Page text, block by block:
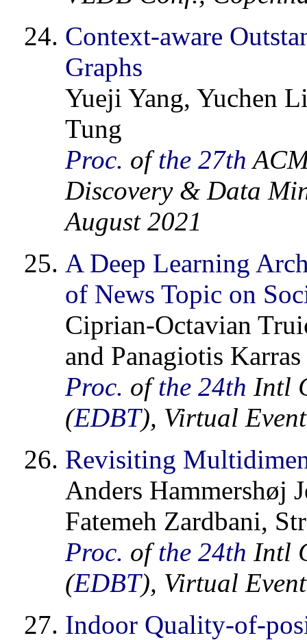
Context-aware
Graphs
Yueji Yang, Yuchen
Tung
Proc. ofthe 27th
Discovery & Data
August 2021
A Deep Learning
of News Topic on
Ciprian-Octavian
and Panagiotis Karras
Proc. ofthe 24th Intl
(EDBT), Virtual
Revisiting
Anders Hammershøj
Fatemeh Zardbani,
Proc. ofthe 24th Intl
(EDBT), Virtual
Indoor Quality-of-